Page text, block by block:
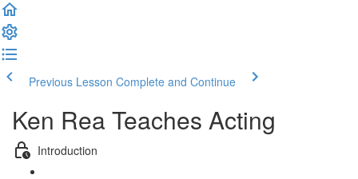
Previous Lesson Complete and Continue
Ken Rea Teaches Acting
Introduction